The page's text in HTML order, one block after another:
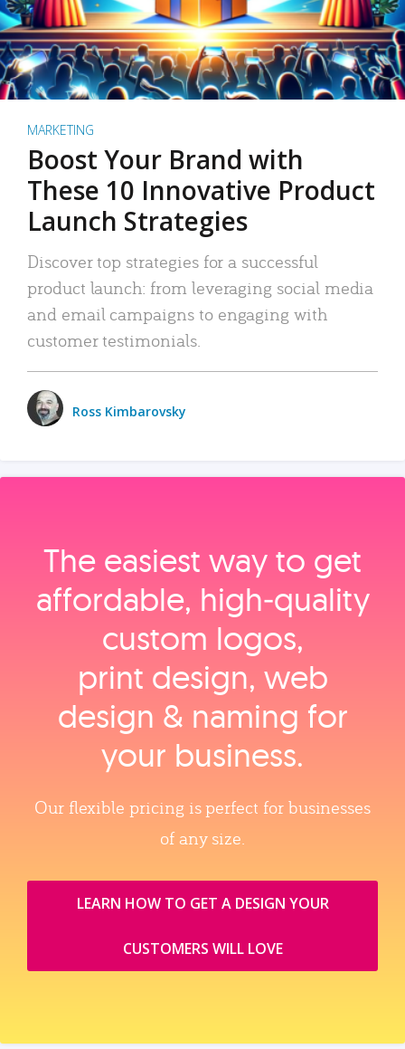
MARKETING
Boost Your Brand with
These 10 Innovative Product
Launch Strategies
Discover top strategies for a successful
product launch: from leveraging social media
and email campaigns to engaging with
customer testimonials.
Ross Kimbarovsky
The easiest way to get
affordable, high‑quality
custom logos,
print design, web
design & naming for
your business.
Our flexible pricing is perfect for businesses
of any size.
LEARN HOW TO GET A DESIGN YOUR
CUSTOMERS WILL LOVE